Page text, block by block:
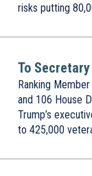
risks putting
To
Ranking
and 106 House
Trump’s
to 425,000